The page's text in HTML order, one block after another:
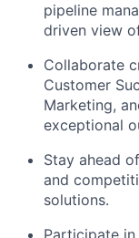
pipeline
driven view
Collaborate
Customer
Marketing,
exceptional
Stay ahead
and
solutions.
Participate in